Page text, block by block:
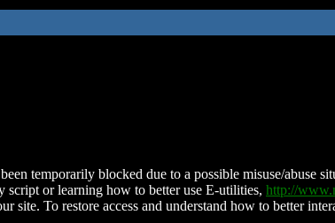
temporarily blocked due to a possible misuse/abuse
script or learning how to better use E-utilities, http://
site. To restore access and understand how to better